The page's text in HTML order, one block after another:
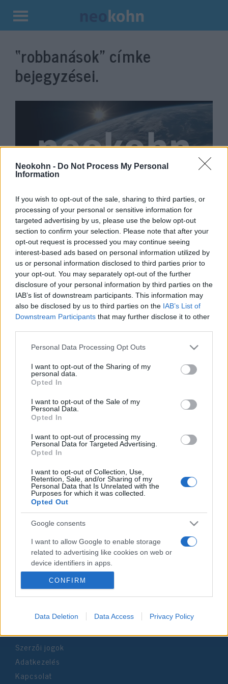
Neokohn - Do Not Process My Personal
Information
If you wish to opt-out of the sale, sharing to third parties, or
processing of your personal or sensitive information for
targeted advertising by us, please use the below opt-out
section to confirm your selection. Please note that after your
opt-out request is processed you may continue seeing
interest-based ads based on personal information utilized by
us or personal information disclosed to third parties prior to
your opt-out. You may separately opt-out of the further
disclosure of your personal information by third parties on the
IAB’s list of downstream participants. This information may
also be disclosed by us to third parties on the IAB’s List of
Downstream Participants that may further disclose it to other
Please note that this website/app uses one or more Google
not limited to your visit or usage behaviour. You may click to
grant or deny consent to Google and its third-party tags to
use your data for below specified purposes in below Google
consent section.
Personal Data Processing Opt Outs
I want to opt-out of the Sharing of my
personal data.
Opted In
I want to opt-out of the Sale of my
Personal Data.
Opted In
I want to opt-out of processing my
Personal Data for Targeted Advertising.
Opted In
I want to opt-out of Collection, Use,
Retention, Sale, and/or Sharing of my
Personal Data that Is Unrelated with the
Purposes for which it was collected.
Opted Out
Google consents
I want to allow Google to enable storage
related to advertising like cookies on web or
device identifiers in apps.
I want to allow my user data to be sent to
I want to allow Google to send me
I want to allow Google to enable storage
related to analytics like cookies on web or
CONFIRM
Data Deletion Data Access Privacy Policy
Kilépés
tartalomba
“robbanások” címke
bejegyzései.
Újabb titokzatos detonáció
Iránban: most egy erőmű
robbant fel
2020. július 19.
Robbanás történt Amerika iraki
nagykövetségének közelében
2019. augusztus 13.
Impresszum
1037 Budapest, Seregély u. 17.
Email:info@neokohn.hu
Főszerkesztő: Megyeri Jonatán
További információ »
Rólunk
Szerzői jogok
Adatkezelés
Kapcsolat